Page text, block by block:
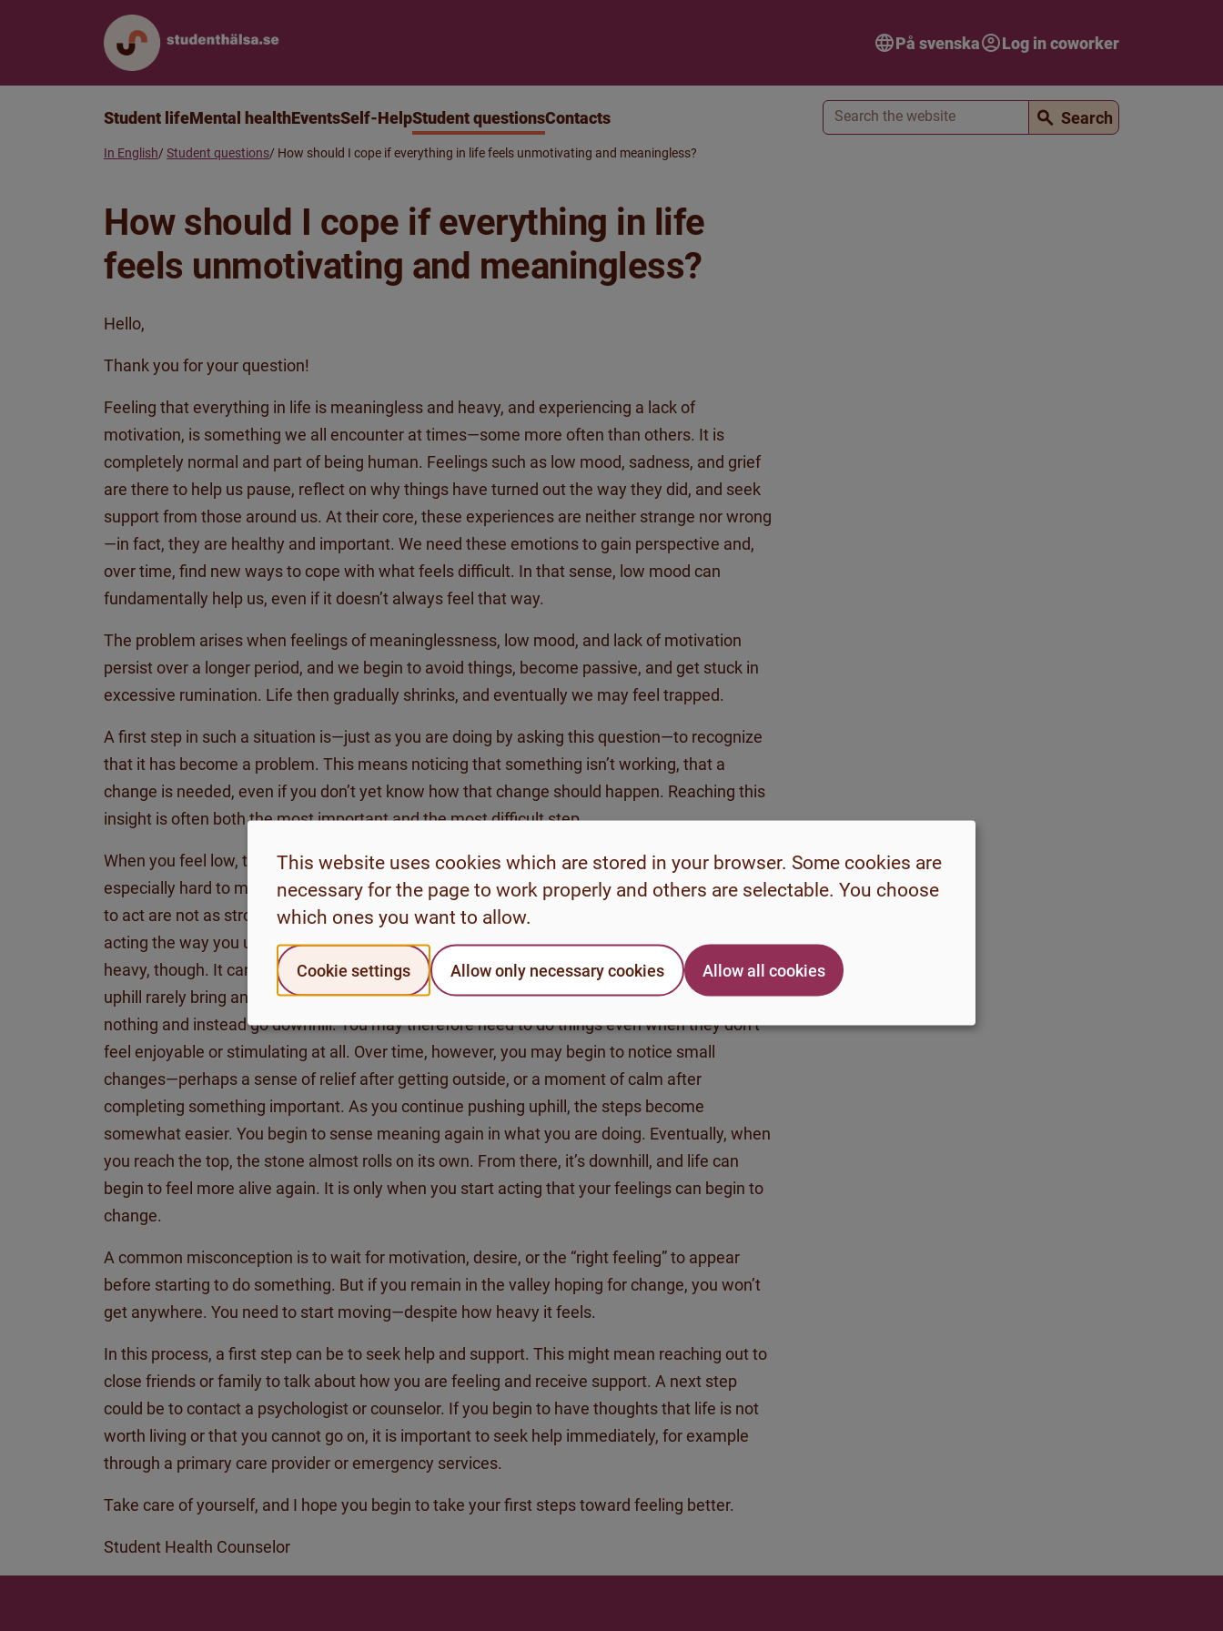
På svenska Log in coworker
Student lifeMental healthEventsSelf-HelpStudent questionsContacts Search Search
In English Student questions How should I cope if everything in life feels unmotivating and meaningless?
How should I cope if everything in life
feels unmotivating and meaningless?
Hello,
Thank you for your question!
Feeling that everything in life is meaningless and heavy, and experiencing a lack of
motivation, is something we all encounter at times—some more often than others. It is
completely normal and part of being human. Feelings such as low mood, sadness, and grief
are there to help us pause, reflect on why things have turned out the way they did, and seek
support from those around us. At their core, these experiences are neither strange nor wrong
—in fact, they are healthy and important. We need these emotions to gain perspective and,
over time, find new ways to cope with what feels difficult. In that sense, low mood can
fundamentally help us, even if it doesn’t always feel that way.
The problem arises when feelings of meaninglessness, low mood, and lack of motivation
persist over a longer period, and we begin to avoid things, become passive, and get stuck in
excessive rumination. Life then gradually shrinks, and eventually we may feel trapped.
A first step in such a situation is—just as you are doing by asking this question—to recognize
that it has become a problem. This means noticing that something isn’tworking, that a
change is needed, even if you don’tyet know how that change should happen. Reaching this
insight is often both the most important and the most difficult step.
When you feel low, tired, unmotivated, and everything seems meaningless, it often becomes
especially hard to move forward. The positive feelings and thoughts that usually motivate us
to act are not as strong. In such cases, it can help to work “from the outside in,” meaning
acting the way you used to when you felt more motivated. Getting started can feel very
heavy, though. It can be compared to pushing a large stone up a mountain. The first steps
uphill rarely bring any immediate reward. In the moment, it often feels much easier to do
nothing and instead go downhill. You may therefore need to do things even when theydon’t
feel enjoyable or stimulating at all. Over time, however, you may begin to notice small
changes—perhaps a sense of relief after getting outside, or a moment of calm after
completing something important. As you continue pushing uphill, the steps become
somewhat easier. You begin to sense meaning again in what you are doing. Eventually, when
you reach the top, the stone almost rolls on its own. From there, it’s downhill, and life can
begin to feel more alive again. It is only when you start acting that your feelings can begin to
change.
A common misconception is to wait for motivation, desire, or the “right feeling” to appear
before starting to do something. But if you remain in the valley hoping for change, you won’t
get anywhere. You need to start moving—despite how heavy it feels.
In this process, a first step can be to seek help and support. This might mean reaching out to
close friends or family to talk about how you are feeling and receive support. A next step
could be to contact a psychologist or counselor. If you begin to have thoughts that life is not
worth living or that you cannot go on, it is important to seek help immediately, for example
through a primary care provider or emergency services.
Take care of yourself, and I hope you begin to take your first steps toward feeling better.
Student Health Counselor
This website uses cookies which are stored in your browser. Some cookies are
necessary for the page to work properly and others are selectable. You choose
which ones you want to allow.
Cookie settings Allow only necessary cookies Allow all cookies